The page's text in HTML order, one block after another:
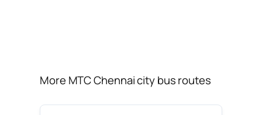
More MTC Chennai city bus routes